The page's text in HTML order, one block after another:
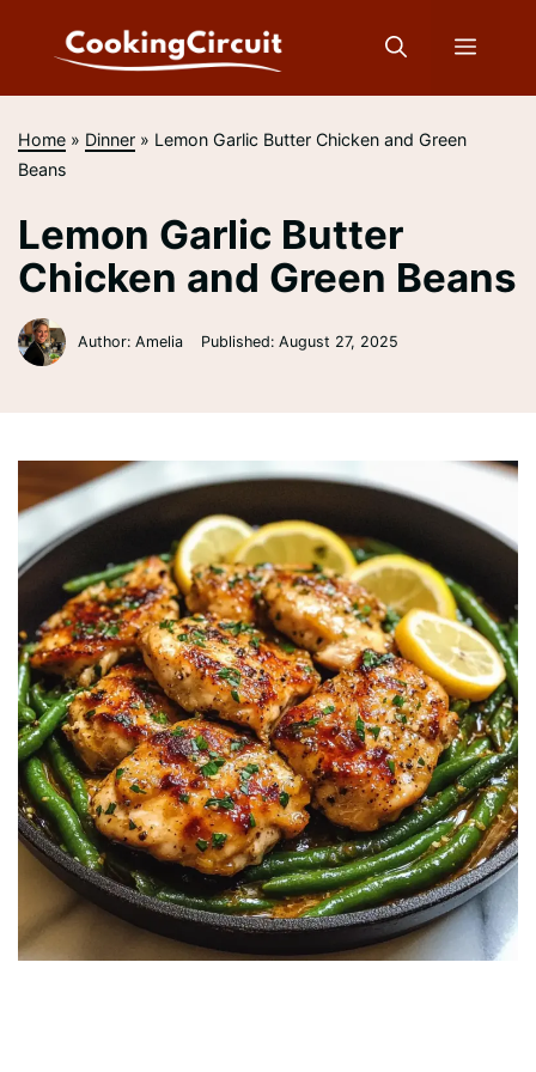
Menu
Home » Dinner » Lemon Garlic Butter Chicken and Green
Beans
Lemon Garlic Butter
Chicken and Green Beans
Author: Amelia Published:August 27, 2025